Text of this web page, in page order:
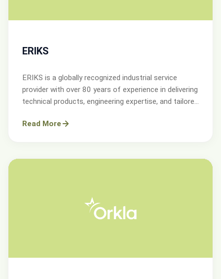
ERIKS
ERIKS is a globally recognized industrial service
provider with over 80 years of experience in delivering
technical products, engineering expertise, and tailored
Read More